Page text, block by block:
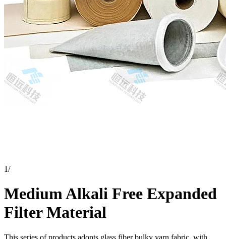
1/
Medium Alkali Free Expanded
Filter Material
This series of products adopts glass fiber bulky yarn fabric, with